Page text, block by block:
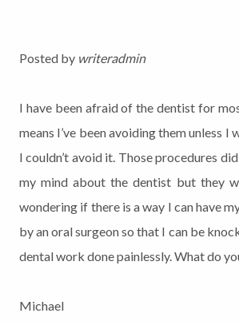
Posted by writeradmin
I have been afraid of the dentist for
means I’ve been avoiding them unless I
I couldn’t avoid it. Those procedures
my mind about the dentist but they
wondering if there is a way I can have
by an oral surgeon so that I can be
dental work done painlessly. What do
Michael